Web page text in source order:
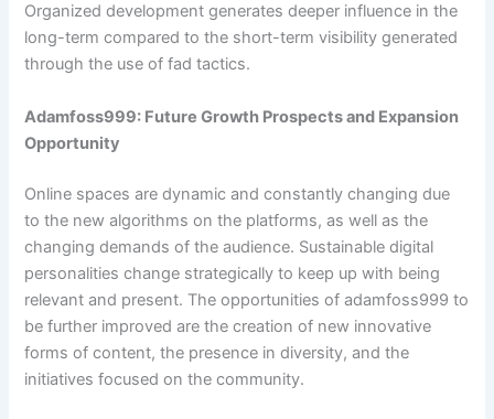
Organized development generates deeper influence in the
long-term compared to the short-term visibility generated
through the use of fad tactics.
Adamfoss999: Future Growth Prospects and Expansion
Opportunity
Online spaces are dynamic and constantly changing due
to the new algorithms on the platforms, as well as the
changing demands of the audience. Sustainable digital
personalities change strategically to keep up with being
relevant and present. The opportunities of adamfoss999 to
be further improved are the creation of new innovative
forms of content, the presence in diversity, and the
initiatives focused on the community.